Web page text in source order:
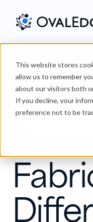
This website stores
allow us to remember
about our visitors both
If you decline, your
preference not to be
Blog›Data Mesh Vs
Data Lineage